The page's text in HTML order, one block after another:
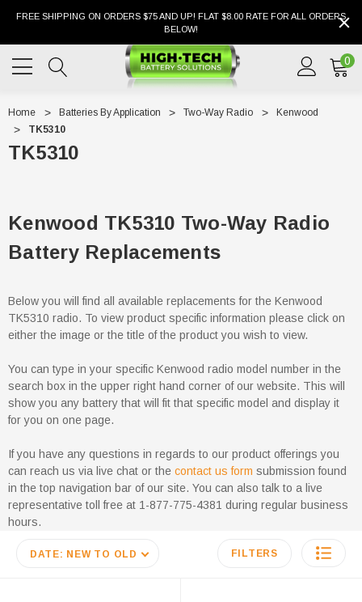
FREE SHIPPING ON ORDERS $75 AND UP! FLAT $8.00 RATE FOR ALL ORDERS
BELOW!
0
Home Batteries By Application Two-Way Radio
Kenwood
TK5310
TK5310
Kenwood TK5310 Two-Way Radio
Battery Replacements
Below you will find all available replacements for the Kenwood
TK5310 radio. To view product specific information please click on
either the image or the title of the product you wish to view.
You can type in your specific Kenwood radio model number in the
search box in the upper right hand corner of our website. This will
show you any battery that will fit that specific model and display it
for you on one page.
If you have any questions in regards to our product offerings you
can reach us via live chat or the contact us form submission found
in the top navigation bar of our site. You can also talk to a live
representative toll free at 1-877-775-4381 during regular business
hours.
DATE: NEW TO OLD FILTERS